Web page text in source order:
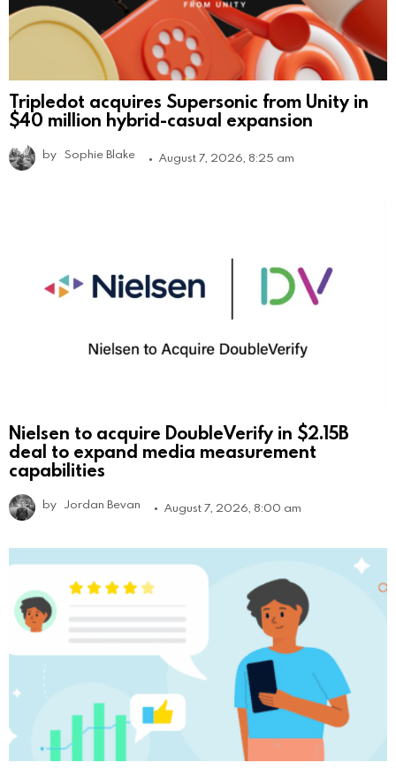
Tripledot acquires Supersonic from Unity in
$40 million hybrid-casual expansion
by Sophie Blake August 7, 2026, 8:25 am
Nielsen to acquire DoubleVerify in $2.15B
deal to expand media measurement
capabilities
by Jordan Bevan August 7, 2026, 8:00 am